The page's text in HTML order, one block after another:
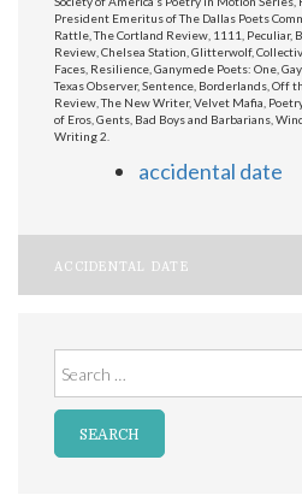
President Emeritus of The Dallas Poets
Rattle, The Cortland Review, 1111, Peculiar,
Review, Chelsea Station, Glitterwolf,
Faces, Resilience, Ganymede Poets: One,
Texas Observer, Sentence, Borderlands, Off
Review, The New Writer, Velvet Mafia,
of Eros, Gents, Bad Boys and Barbarians,
Writing 2.
accidental date
Post
ACCIDENTAL DATE
for: